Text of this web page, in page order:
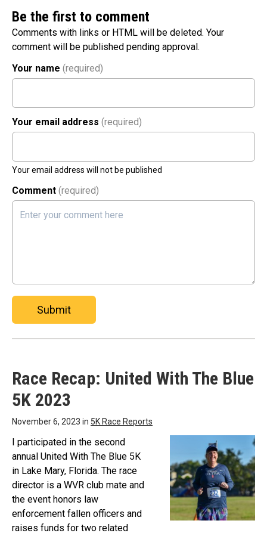
Be the first to comment
Comments with links or HTML will be deleted. Your
comment will be published pending approval.
Your name (required)
Your email address (required)
Your email address will not be published
Comment (required)
Submit
Race Recap: United With The Blue
5K 2023
November 6, 2023 in 5K Race Reports
I participated in the second
annual United With The Blue 5K
in Lake Mary, Florida. The race
director is a WVR club mate and
the event honors law
enforcement fallen officers and
raises funds for two related